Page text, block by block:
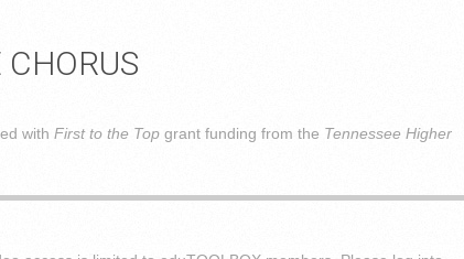
with First to the Top grant funding from the Tennessee Higher